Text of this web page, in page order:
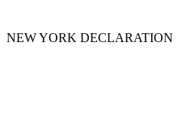
NEW YORK DECLARATION